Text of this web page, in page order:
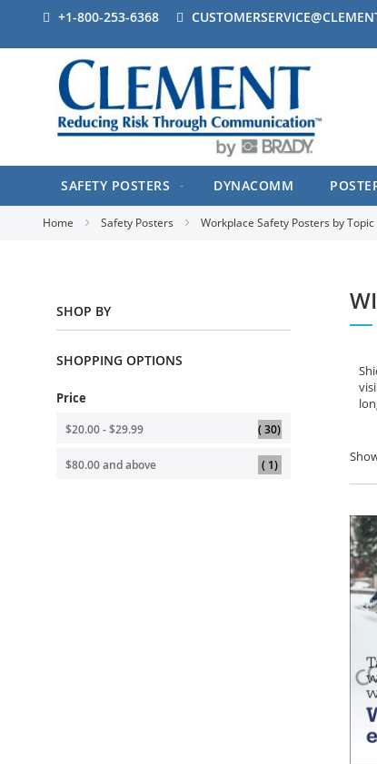
+1-800-253-6368
SAFETY POSTERS DYNACOMM
Home Safety Posters Workplace Safety Posters by Topic
SHOP BY
SHOPPING OPTIONS
Price
$20.00-$29.99 30item
$80.00and above 1item